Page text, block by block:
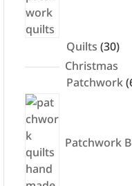
Quilts 3030
Christmas
Patchwork
Patchwork